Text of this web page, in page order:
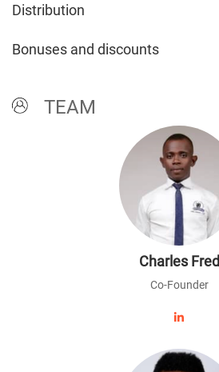
Distribution
Bonuses and discounts
TEAM
Charles Fred
Co-Founder